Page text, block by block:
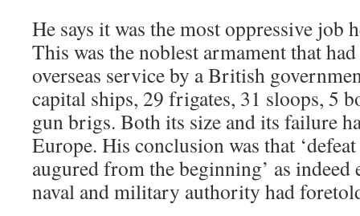
He says it was the most oppressive job
This was the noblest armament that
overseas service by a British
capital ships, 29 frigates, 31 sloops, 5
gun brigs. Both its size and its failure
Europe. His conclusion was that
augured from the beginning’ as
naval and military authority had